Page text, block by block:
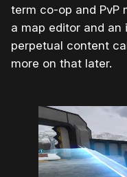
term co-op and PvP
a map editor and an
perpetual content
more on that later.